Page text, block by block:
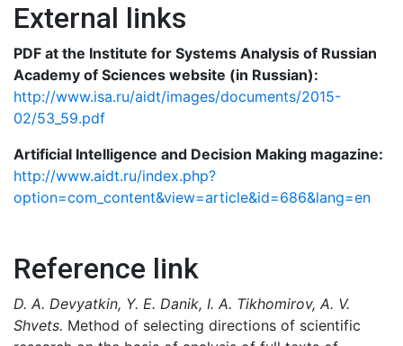
External links
PDF at the Institute for Systems Analysis of Russian
Academy of Sciences website (in Russian):
http://www.isa.ru/aidt/images/documents/2015-
02/53_59.pdf
Artificial Intelligence and Decision Making magazine:
http://www.aidt.ru/index.php?
option=com_content&view=article&id=686&lang=en
Reference link
D. A. Devyatkin, Y. E. Danik, I. A. Tikhomirov, A. V.
Shvets. Method of selecting directions of scientific